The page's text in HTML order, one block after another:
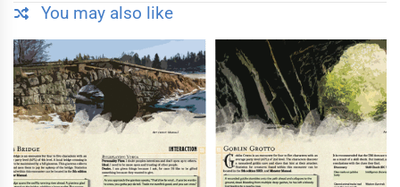
You may also like